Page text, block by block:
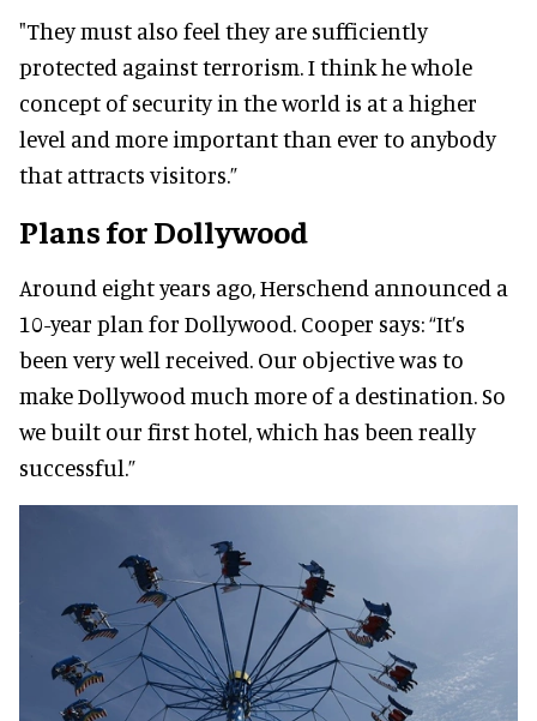
"They must also feel they are sufficiently
protected against terrorism. Ithink he whole
concept of security in the world is at a higher
level and more important than ever to anybody
that attracts visitors.”
Plans for Dollywood
Around eight years ago, Herschend announced a
10-year plan for Dollywood. Cooper says:“It’s
been very well received. Our objective was to
make Dollywood much more of a destination. So
we built our first hotel, which has been really
successful.”